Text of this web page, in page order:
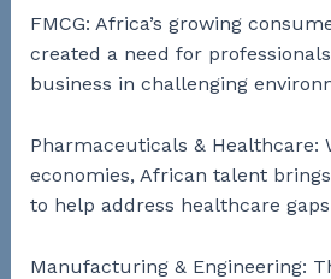
FMCG: Africa’s growing
created a need for
business in challenging
Pharmaceuticals & Healthcare:
economies, African talent
to help address healthcare
Manufacturing & Engineering: